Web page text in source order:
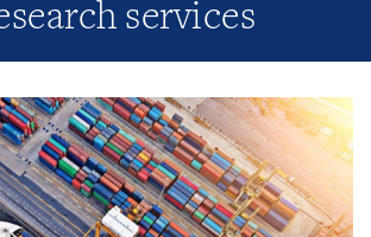
services